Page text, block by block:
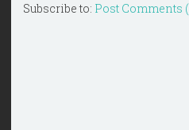
Subscribe to: Post Comments